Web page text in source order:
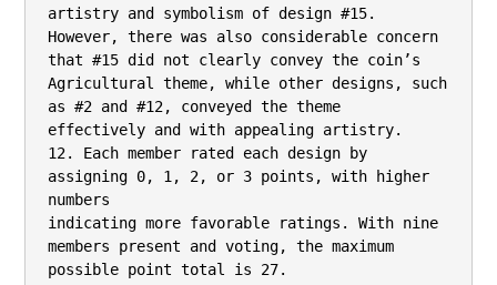
artistry and symbolism of design #15.
However, there was also considerable concern
that #15 did not clearly convey the coin’s
Agricultural theme, while other designs, such
as #2 and #12, conveyed the theme
effectively and with appealing artistry.
12. Each member rated each design by
assigning 0, 1, 2, or 3 points, with higher
numbers
indicating more favorable ratings. With nine
members present and voting, the maximum
possible point total is 27.